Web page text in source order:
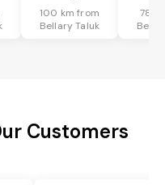
100 km from
Bellary Taluk
78
Customers